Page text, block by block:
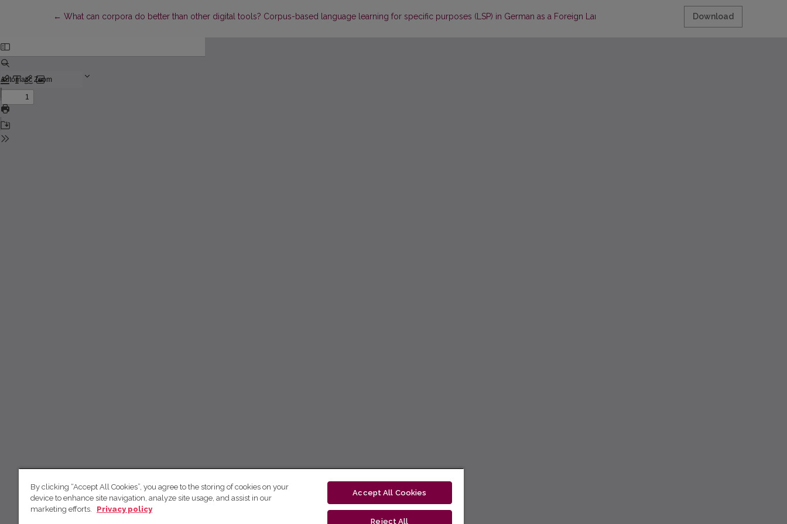
← Return to Article Details
What can corpora do better than other digital tools? Corpus-based language learning for specific purposes (LSP) in German as a Foreign Language (GFL), using the example of legal
Download
By clicking “Accept All Cookies”, you agree to the storing of cookies on your
device to enhance site navigation, analyze site usage, and assist in our
marketing efforts.
Privacy policy
Accept All Cookies
Reject All